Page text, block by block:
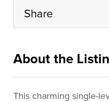
Share
About the
This charming single-